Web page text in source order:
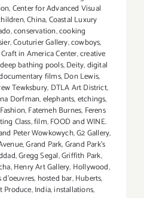
,Center for Advanced Visual
,China,Coastal Luxury
,conservation,cooking
,Couturier Gallery,cowboys,
Craft in America Center,creative
deep bathing pools,Deity,digital
films,Don Lewis,
Tewksbury, DTLA Art District,
Dorfman,elephants,etchings,
Fashion,Fatemeh Burnes, Ferens
Class,film,FOOD and WINE.
Peter Wowkowych,G2 Gallery,
,Grand Park,Grand Park's
,Gregg Segal,Griffith Park,
,Henry Art Gallery, Hollywood,
d'oeuvres, hosted bar,Huberts,
Produce,India,installations,